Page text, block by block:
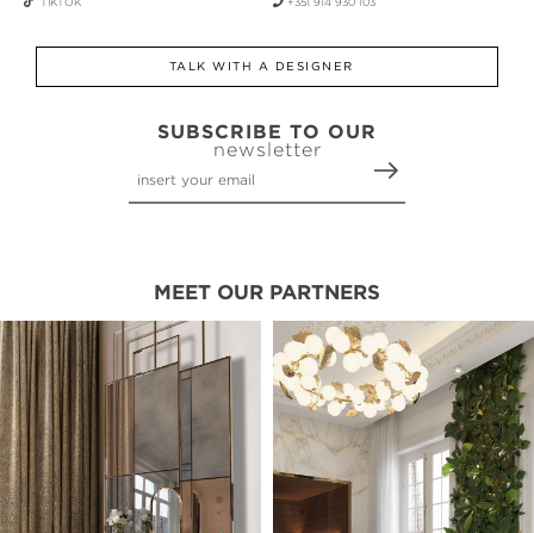
TALK WITH A DESIGNER
SUBSCRIBE TO OUR
newsletter
MEET OUR PARTNERS